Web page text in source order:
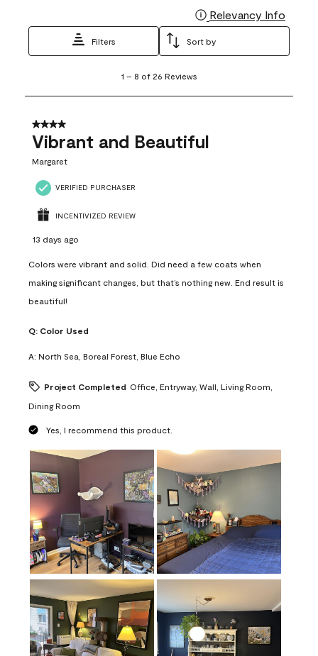
Relevancy Info
Filters Sort by
8
26
Reviews
1 – 8 of 26 Reviews
4 out of 5 stars.
Vibrant and Beautiful
Margaret
VERIFIED PURCHASER
INCENTIVIZED REVIEW
13 days ago
Colors were vibrant and solid. Did need a few coats when
making significant changes, but that’s nothing new. End result is
beautiful!
Q: Color Used
A: North Sea, Boreal Forest, Blue Echo
Project Completed Office, Entryway, Wall, Living Room,
Dining Room
Yes, I recommend this product.